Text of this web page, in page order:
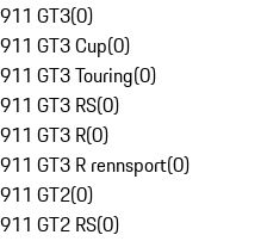
911 GT3(0)
911 GT3 Cup(0)
911 GT3 Touring(0)
911 GT3 RS(0)
911 GT3 R(0)
911 GT3 R rennsport(0)
911 GT2(0)
911 GT2 RS(0)